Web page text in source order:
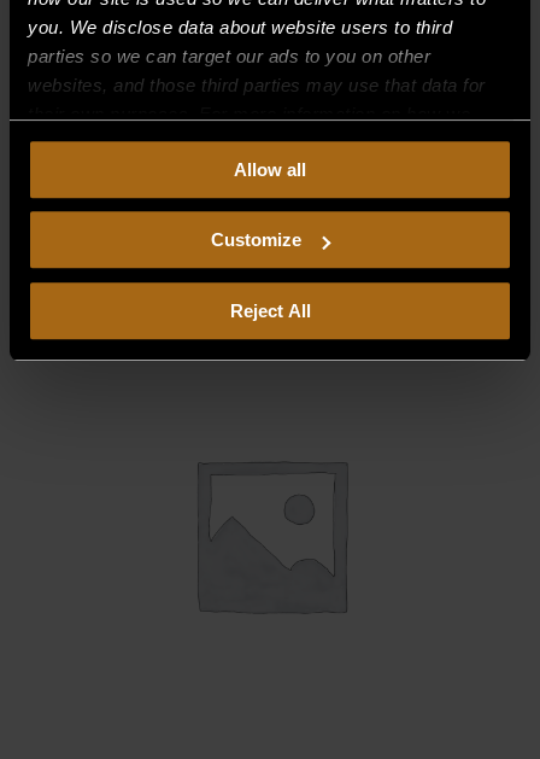
you. We disclose data about website users to third
parties so we can target our ads to you on other
websites, and those third parties may use that data for
collect, use, and disclose this information, please review
Continued use of the site means you
consent to ourPrivacy PolicyandTerms of Use,
including arbitration and class action waiver.
Allow all
Customize
Reject All
DRIP CONTAINER (UFLC36)